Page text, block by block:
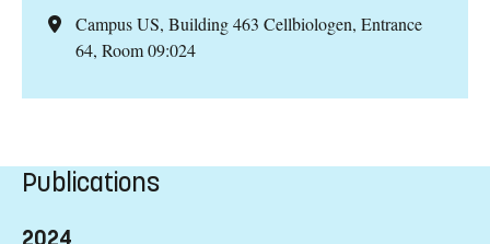
Campus US, Building 463 Cellbiologen, Entrance
64, Room 09:024
Publications